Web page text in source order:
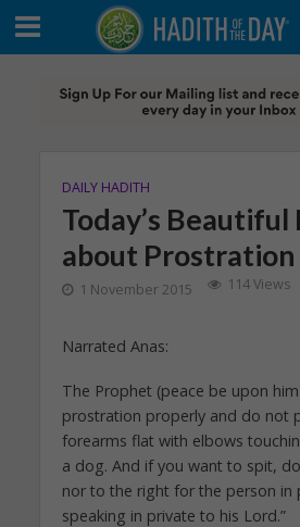
DAILY HADITH
Today’s
about Prostration
1 November 2015 114 Views
Narrated Anas:
The Prophet (peace be upon
prostration properly and do not
forearms flat with elbows
a dog. And if you want to spit,
nor to the right for the person in
speaking in private to his Lord.”